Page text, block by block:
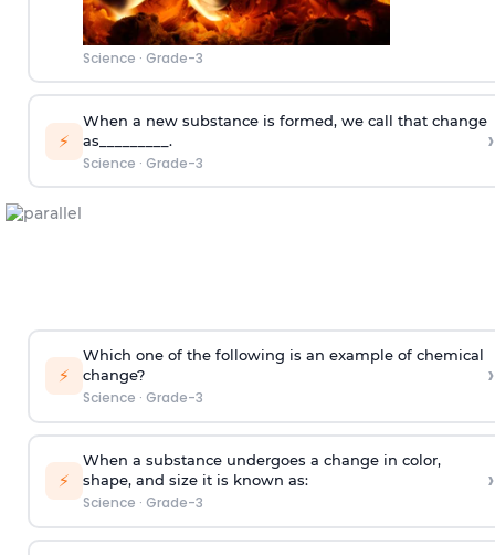
Science · Grade-3
⚡
When a new substance is formed, we call that change
as_________.
Science · Grade-3
›
⚡
Which one of the following is an example of chemical
change?
Science · Grade-3
›
⚡
When a substance undergoes a change in color,
shape, and size it is known as:
Science · Grade-3
›